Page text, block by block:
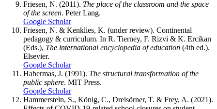
Friesen, N. (2011). The place of the classroom and the space
of the screen. Peter Lang.
Google Scholar
Friesen, N. & Kenklies, K. (under review). Continental
pedagogy & curriculum. In R. Tierney, F. Rizvi & K. Ercikan
(Eds.), The international encyclopedia of education (4th ed.).
Elsevier.
Google Scholar
Habermas, J. (1991). The structural transformation of the
public sphere. MIT Press.
Google Scholar
Hammerstein, S., König, C., Dreisörner, T. & Frey, A. (2021).